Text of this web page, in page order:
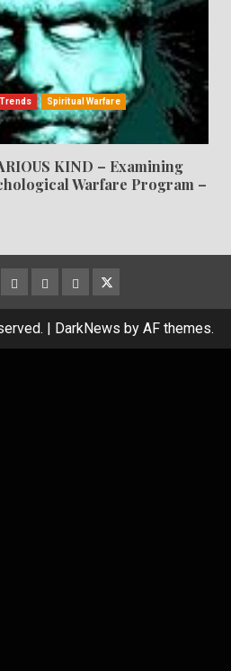
Spiritual Warfare
KIND – Examining
Warfare Program –
Gab MeweParlerTwitter
| DarkNews by AF themes.